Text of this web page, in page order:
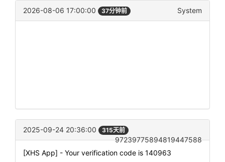
2026-08-06 17:00:00 37分钟前 System
2025-09-24 20:36:00 315天前
97239775894819447588
[XHS App] - Your verification code is 140963